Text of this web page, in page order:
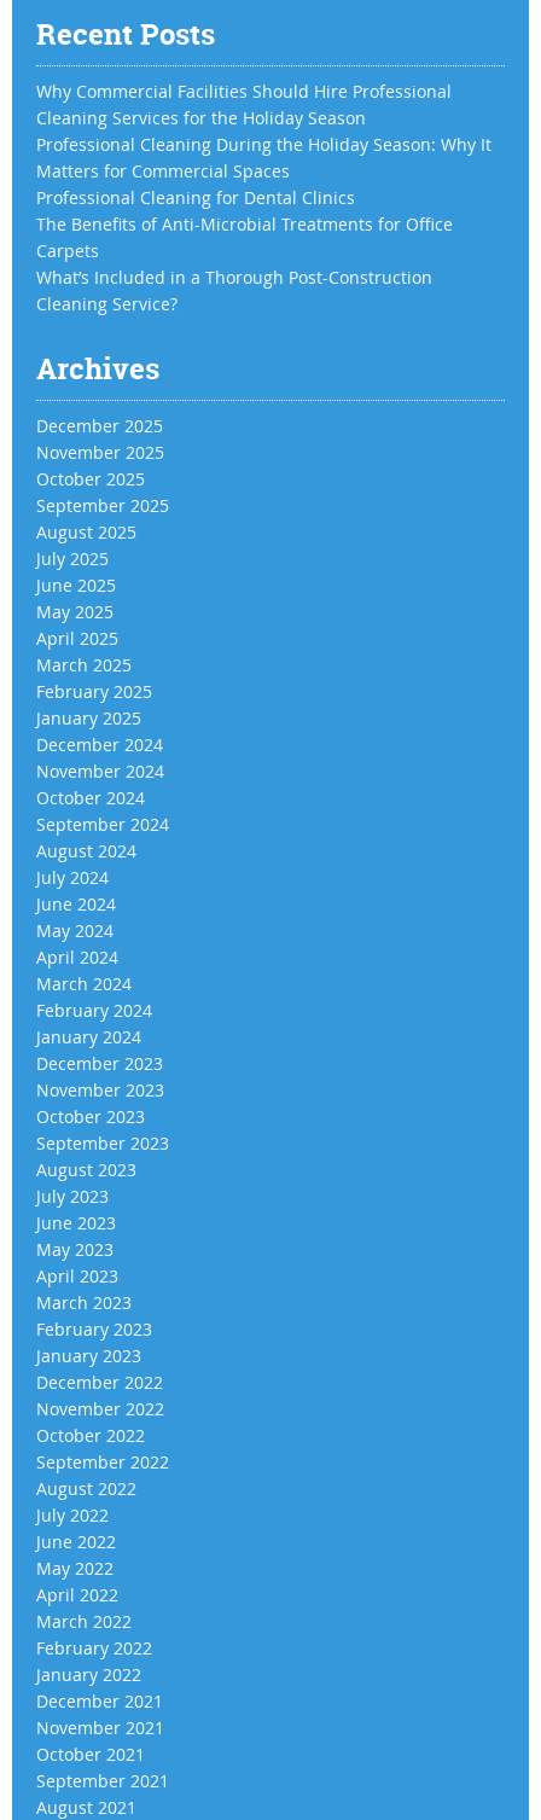
Recent Posts
Why Commercial Facilities Should Hire Professional
Cleaning Services for the Holiday Season
Professional Cleaning During the Holiday Season: Why It
Matters for Commercial Spaces
Professional Cleaning for Dental Clinics
The Benefits of Anti-Microbial Treatments for Office
Carpets
What’s Included in a Thorough Post-Construction
Cleaning Service?
Archives
December 2025
November 2025
October 2025
September 2025
August 2025
July 2025
June 2025
May 2025
April 2025
March 2025
February 2025
January 2025
December 2024
November 2024
October 2024
September 2024
August 2024
July 2024
June 2024
May 2024
April 2024
March 2024
February 2024
January 2024
December 2023
November 2023
October 2023
September 2023
August 2023
July 2023
June 2023
May 2023
April 2023
March 2023
February 2023
January 2023
December 2022
November 2022
October 2022
September 2022
August 2022
July 2022
June 2022
May 2022
April 2022
March 2022
February 2022
January 2022
December 2021
November 2021
October 2021
September 2021
August 2021